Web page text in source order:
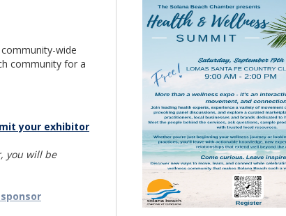
wide
community for a
your exhibitor
you will be